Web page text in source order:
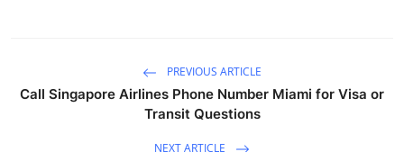
PREVIOUS ARTICLE
Call Singapore Airlines Phone Number Miami for Visa or
Transit Questions
NEXT ARTICLE